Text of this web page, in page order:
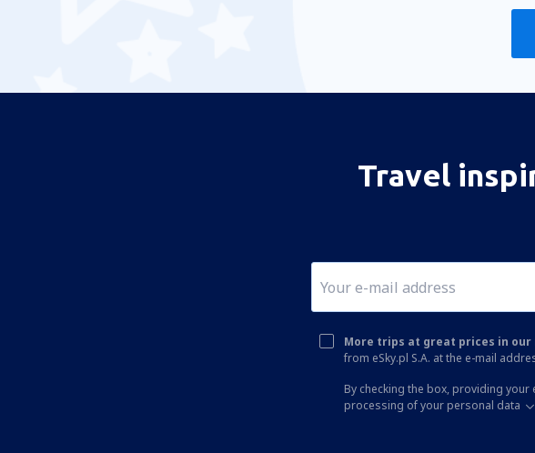
Travel
More trips at great prices in our
from eSky.pl S.A. at the e-mail
By checking the box, providing your
processing of your personal data